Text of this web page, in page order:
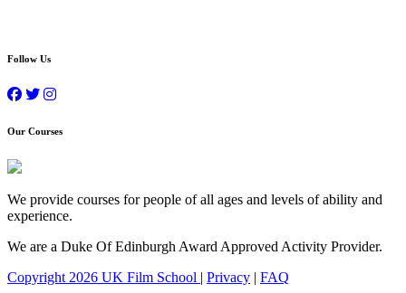
Follow Us
Our Courses
We provide courses for people of all ages and levels of ability and
experience.
We are a Duke Of Edinburgh Award Approved Activity Provider.
Copyright 2026 UK Film School | Privacy | FAQ